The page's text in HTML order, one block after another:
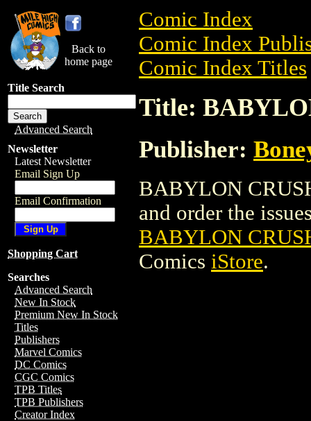
Back to
home page
Title Search
Advanced Search
Newsletter
Latest Newsletter
Email Sign Up
Email Confirmation
Shopping Cart
Searches
Advanced Search
New In Stock
Premium New In Stock
Titles
Publishers
Marvel Comics
DC Comics
CGC Comics
TPB Titles
TPB Publishers
Creator Index
Comic Index
Comic Index
Comic Index Titles
Title:
Publisher:
BABYLON
and order the
BABYLON
Comics iStore.